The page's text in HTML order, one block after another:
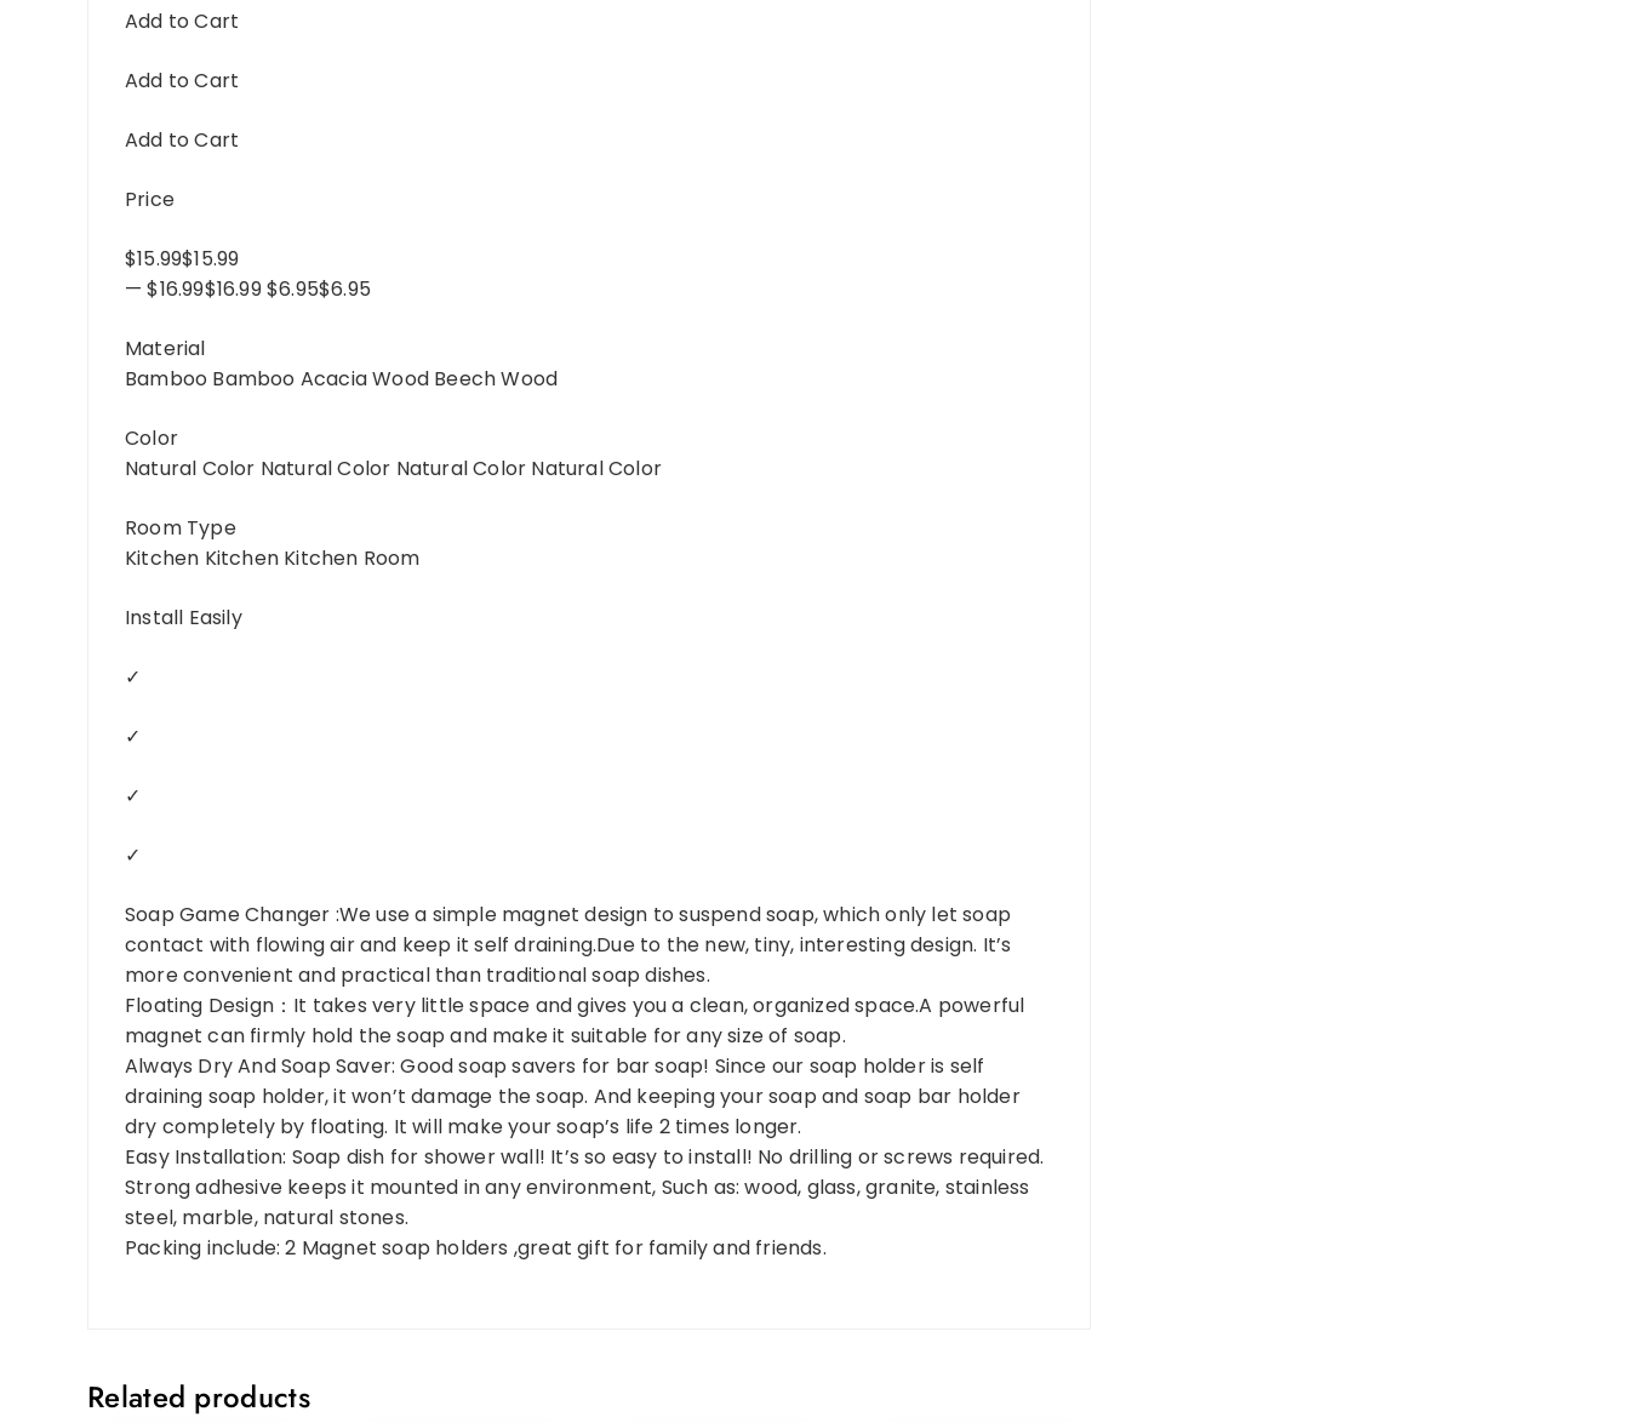
Add to Cart
Add to Cart
Add to Cart
Price
$15.99$15.99
— $16.99$16.99 $6.95$6.95
Material
Bamboo Bamboo Acacia Wood Beech Wood
Color
Natural Color Natural Color Natural Color Natural Color
Room Type
Kitchen Kitchen Kitchen Room
Install Easily
✓
✓
✓
✓
Soap Game Changer :We use a simple magnet design to suspend soap, which only let soap
contact with flowing air and keep it self draining.Due to the new, tiny, interesting design. It’s
more convenient and practical than traditional soap dishes.
Floating Design：It takes very little space and gives you a clean, organized space.A powerful
magnet can firmly hold the soap and make it suitable for any size of soap.
Always Dry And Soap Saver: Good soap savers for bar soap! Since our soap holder is self
draining soap holder, it won’t damage the soap. And keeping your soap and soap bar holder
dry completely by floating. It will make your soap’s life 2 times longer.
Easy Installation: Soap dish for shower wall! It’s so easy to install! No drilling or screws required.
Strong adhesive keeps it mounted in any environment, Such as: wood, glass, granite, stainless
steel, marble, natural stones.
Packing include: 2 Magnet soap holders ,great gift for family and friends.
Related products